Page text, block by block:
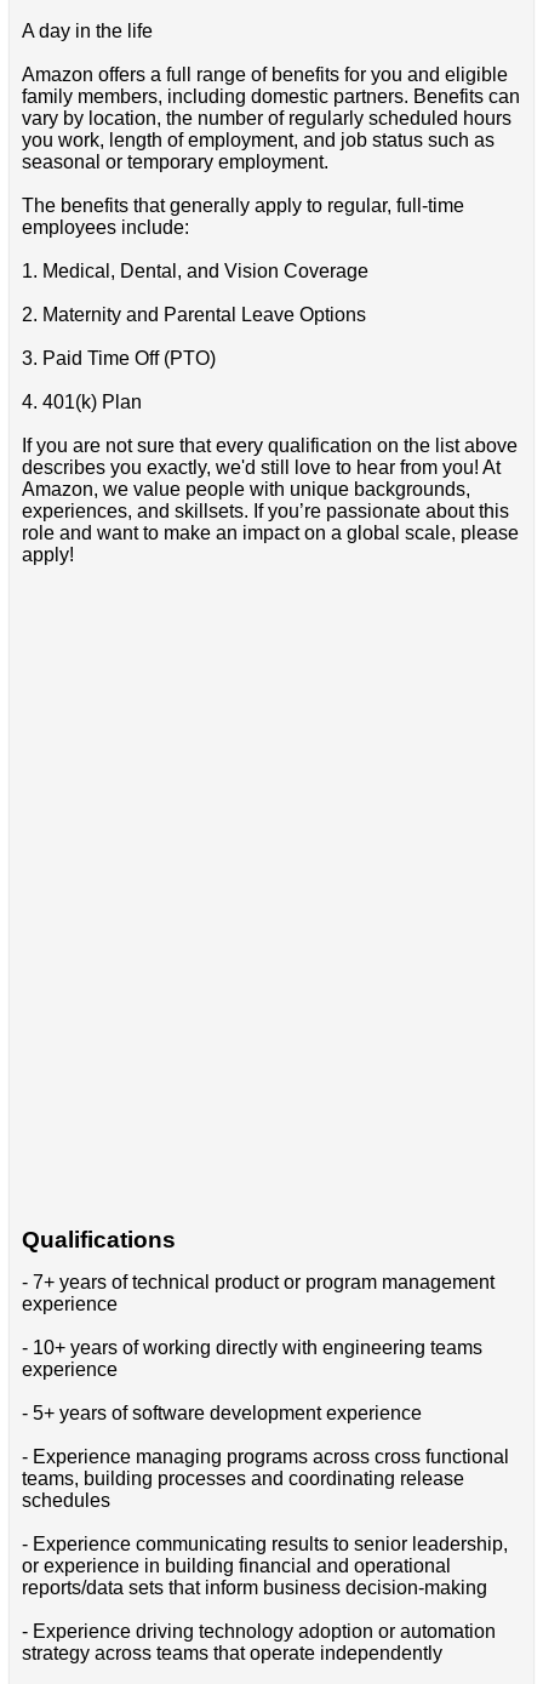
A day in the life
Amazon offers a full range of benefits for you and eligible
family members, including domestic partners. Benefits can
vary by location, the number of regularly scheduled hours
you work, length of employment, and job status such as
seasonal or temporary employment.
The benefits that generally apply to regular, full-time
employees include:
1. Medical, Dental, and Vision Coverage
2. Maternity and Parental Leave Options
3. Paid Time Off (PTO)
4. 401(k) Plan
If you are not sure that every qualification on the list above
describes you exactly, we'd still love to hear from you! At
Amazon, we value people with unique backgrounds,
experiences, and skillsets. If you’re passionate about this
role and want to make an impact on a global scale, please
apply!
Qualifications
- 7+ years of technical product or program management
experience
- 10+ years of working directly with engineering teams
experience
- 5+ years of software development experience
- Experience managing programs across cross functional
teams, building processes and coordinating release
schedules
- Experience communicating results to senior leadership,
or experience in building financial and operational
reports/data sets that inform business decision-making
- Experience driving technology adoption or automation
strategy across teams that operate independently